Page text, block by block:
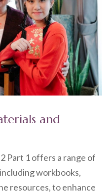
and
Part 1 offers a range of
workbooks,
resources, to enhance